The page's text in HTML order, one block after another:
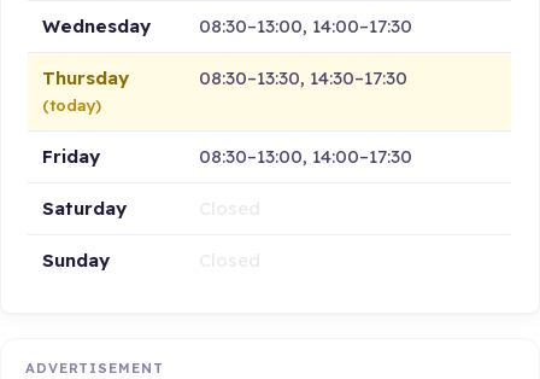
Wednesday 08:30–13:00, 14:00–17:30
Thursday
(today)
08:30–13:30, 14:30–17:30
Friday 08:30–13:00, 14:00–17:30
Saturday
Sunday
ADVERTISEMENT